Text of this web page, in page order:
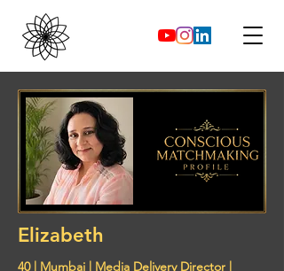
Elizabeth
40 | Mumbai | Media Delivery Director |